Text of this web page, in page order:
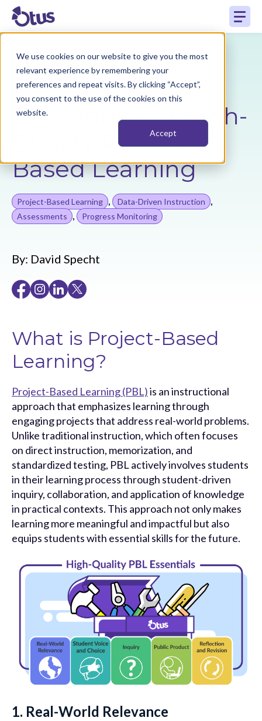
We use cookies on our website to give you the most
relevant experience by remembering your
preferences and repeat visits. By clicking “Accept”,
you consent to the use of the cookies on this
website.
Accept
Back to Resources
5 Essentials of High-
Quality Project-
Based Learning
Project-Based Learning , Data-Driven Instruction ,
Assessments , Progress Monitoring
By: David Specht
What is Project-Based
Learning?
Project-Based Learning (PBL)is an instructional
approach that emphasizes learning through
engaging projects that address real-world problems.
Unlike traditional instruction, which often focuses
on direct instruction, memorization, and
standardized testing, PBL actively involves students
in their learning process through student-driven
inquiry, collaboration, and application of knowledge
in practical contexts. This approach not only makes
learning more meaningful and impactful but also
equips students with essential skills for the future.
1. Real-World Relevance